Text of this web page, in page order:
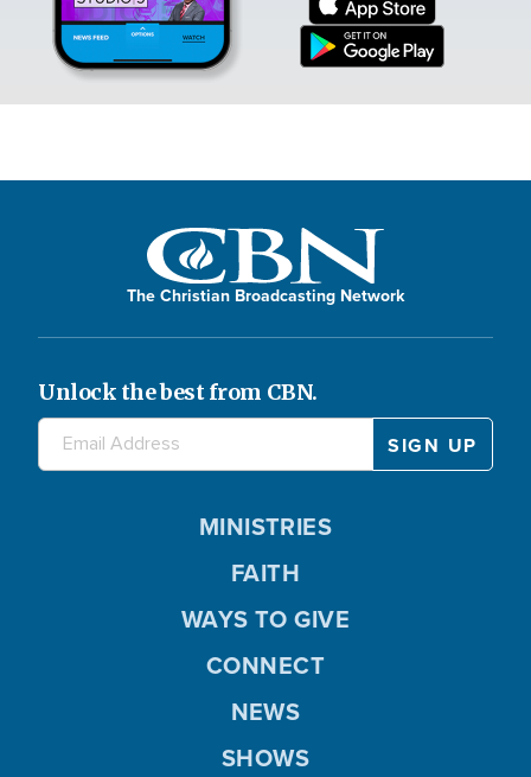
The Christian Broadcasting Network
Unlock the best from CBN.
MINISTRIES
FAITH
WAYS TO GIVE
CONNECT
NEWS
SHOWS